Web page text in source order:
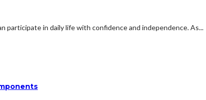
participate in daily life with confidence and independence. As...